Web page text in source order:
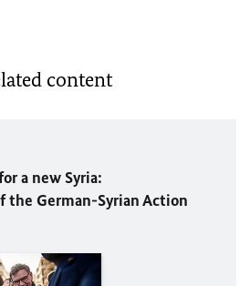
content
a new Syria:
German-Syrian Action